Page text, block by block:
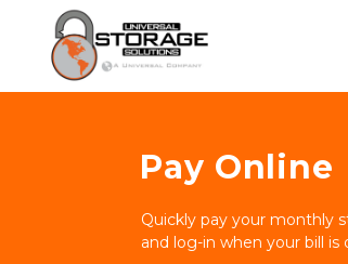
Pay Online
Quickly pay your monthly
and log-in when your bill